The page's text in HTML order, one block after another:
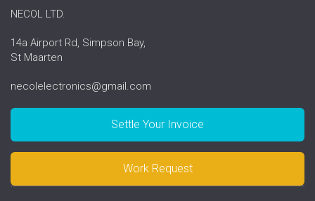
NECOL LTD.
14a Airport Rd, Simpson Bay,
St Maarten
necolelectronics@gmail.com
Settle Your Invoice
Work Request